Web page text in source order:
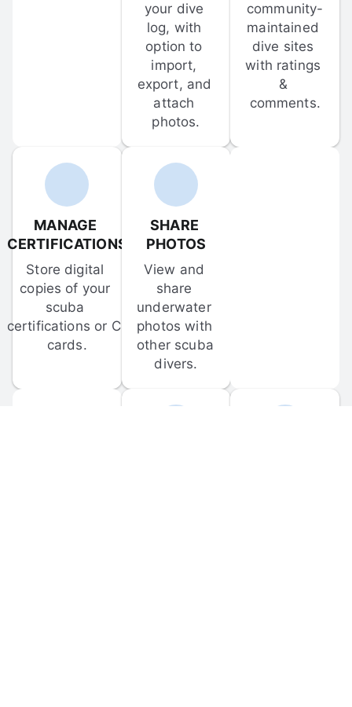
your dive
log, with
option to
import,
export, and
attach
photos.
community-
maintained
dive sites
with ratings
&
comments.
MANAGE
CERTIFICATIONS
Store digital
copies of your
scuba
certifications or C-
cards.
SHARE
PHOTOS
View and
share
underwater
photos with
other scuba
divers.